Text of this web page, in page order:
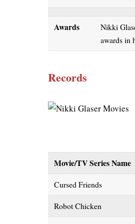
Awards
Nikki
awards in
Records
Movie/TV Series Name
Cursed Friends
Robot Chicken